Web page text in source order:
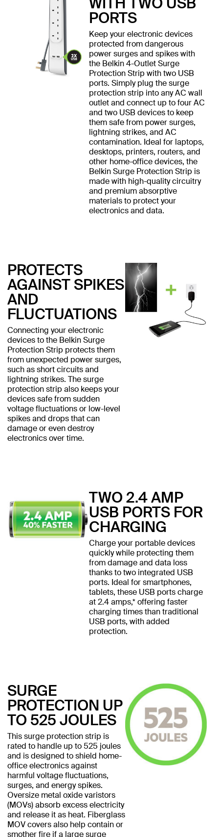
PORTS
Keep your electronic devices
protected from dangerous
power surges and spikes with
the Belkin 4-Outlet Surge
Protection Strip with two USB
ports. Simply plug the surge
protection strip into any AC wall
outlet and connect up to four AC
and two USB devices to keep
them safe from power surges,
lightning strikes, and AC
contamination. Ideal for laptops,
desktops, printers, routers, and
other home-office devices, the
Belkin Surge Protection Strip is
made with high-quality circuitry
and premium absorptive
materials to protect your
electronics and data.
PROTECTS
AGAINST SPIKES
AND
FLUCTUATIONS
Connecting your electronic
devices to the Belkin Surge
Protection Strip protects them
from unexpected power surges,
such as short circuits and
lightning strikes. The surge
protection strip also keeps your
devices safe from sudden
voltage fluctuations or low-level
spikes and drops that can
damage or even destroy
electronics over time.
TWO 2.4 AMP
USB PORTS FOR
CHARGING
Charge your portable devices
quickly while protecting them
from damage and data loss
thanks to two integrated USB
ports. Ideal for smartphones,
tablets, these USB ports charge
at 2.4 amps,* offering faster
charging times than traditional
USB ports, with added
protection.
SURGE
PROTECTION UP
TO 525 JOULES
This surge protection strip is
rated to handle up to 525 joules
and is designed to shield home-
office electronics against
harmful voltage fluctuations,
surges, and energy spikes.
Oversize metal oxide varistors
(MOVs) absorb excess electricity
and release it as heat. Fiberglass
MOV covers also help contain or
smother fire if a large surge